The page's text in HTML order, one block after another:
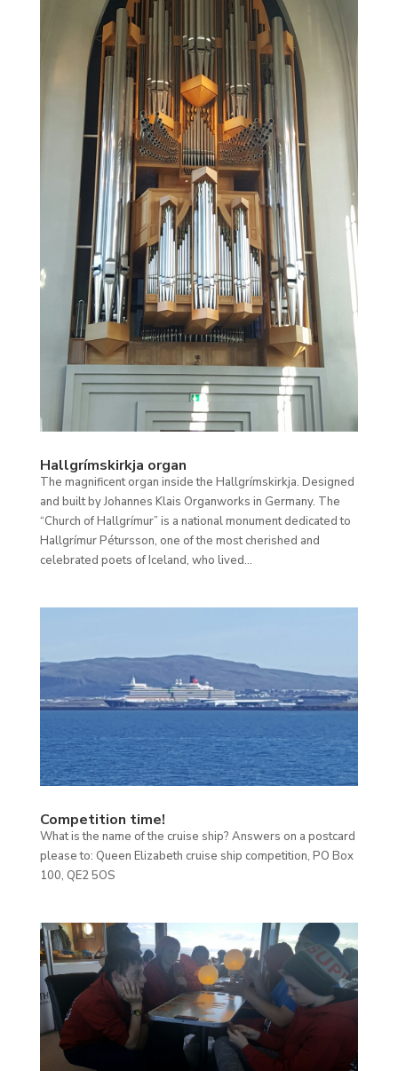
Hallgrímskirkja organ
The magnificent organ inside the Hallgrímskirkja. Designed
and built by Johannes Klais Organworks in Germany. The
“Church of Hallgrímur” is a national monument dedicated to
Hallgrímur Pétursson, one of the most cherished and
celebrated poets of Iceland, who lived...
Competition time!
What is the name of the cruise ship? Answers on a postcard
please to: Queen Elizabeth cruise ship competition, PO Box
100, QE2 5OS